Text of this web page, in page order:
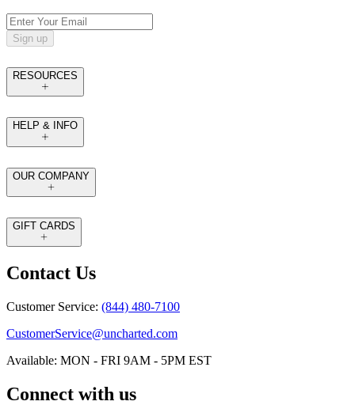
Sign up
RESOURCES
HELP & INFO
OUR COMPANY
GIFT CARDS
Contact Us
Customer Service: (844) 480-7100
CustomerService@uncharted.com
Available: MON - FRI 9AM - 5PM EST
Connect with us